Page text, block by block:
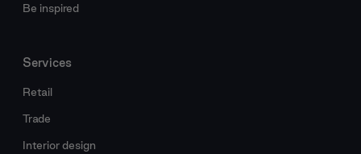
Be inspired
Services
Retail
Trade
Interior design